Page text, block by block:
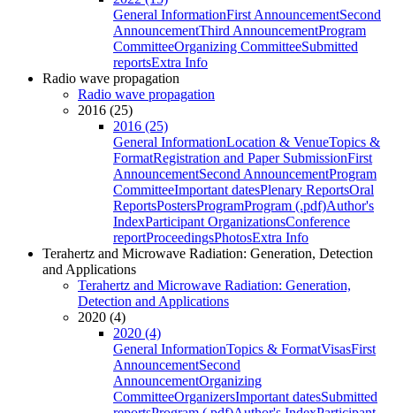
General InformationFirst AnnouncementSecond
AnnouncementThird AnnouncementProgram
CommitteeOrganizing CommitteeSubmitted
reportsExtra Info
Radio wave propagation
Radio wave propagation
2016 (25)
2016 (25)
General InformationLocation & VenueTopics &
FormatRegistration and Paper SubmissionFirst
AnnouncementSecond AnnouncementProgram
CommitteeImportant datesPlenary ReportsOral
ReportsPostersProgramProgram (.pdf)Author's
IndexParticipant OrganizationsConference
reportProceedingsPhotosExtra Info
Terahertz and Microwave Radiation: Generation, Detection
and Applications
Terahertz and Microwave Radiation: Generation,
Detection and Applications
2020 (4)
2020 (4)
General InformationTopics & FormatVisasFirst
AnnouncementSecond
AnnouncementOrganizing
CommitteeOrganizersImportant datesSubmitted